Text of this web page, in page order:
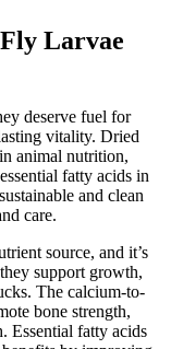
Larvae
deserve fuel for
vitality. Dried
animal nutrition,
fatty acids in
and clean
care.
source, and it’s
support growth,
The calcium-to-
bone strength,
Essential fatty acids